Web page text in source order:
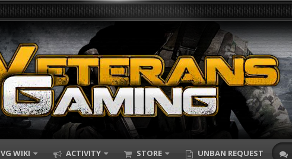
VG WIKI ACTIVITY STORE UNBAN REQUEST